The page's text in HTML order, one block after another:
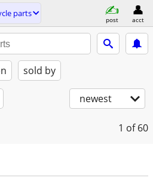
parts
post acct
sold by
newest
1 of 60